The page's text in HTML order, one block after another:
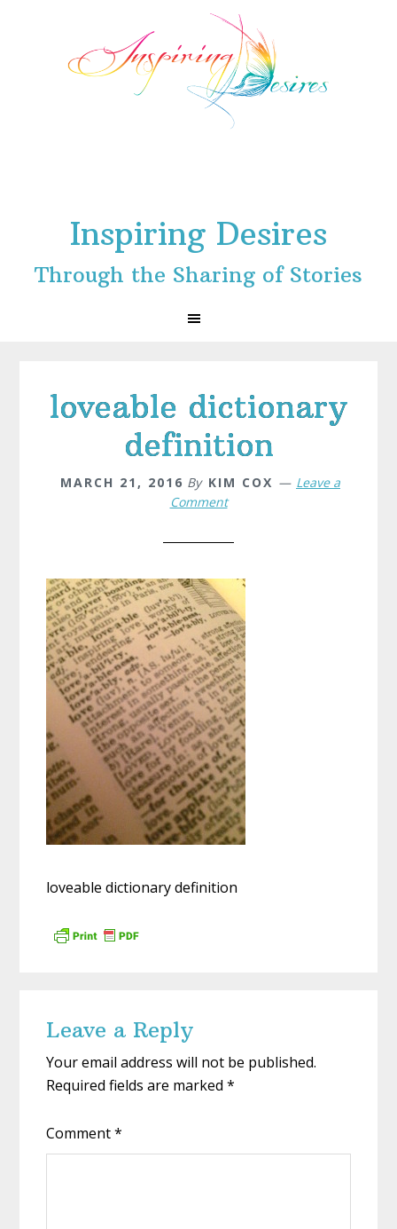
Inspiring Desires
Through the Sharing of Stories
loveable dictionary
definition
MARCH 21, 2016 By KIM COX
Leave a
Comment
loveable dictionary definition
Interactions
Leave a Reply
Your email address will not be published.
Required fields are marked*
Comment*